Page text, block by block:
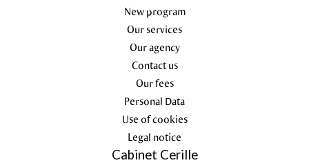
New program
Our services
Our agency
Contact us
Our fees
Personal Data
Use of cookies
Legal notice
Cabinet Cerille